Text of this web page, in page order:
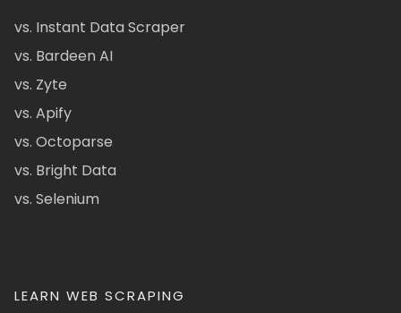
vs. Instant Data Scraper
vs. Bardeen AI
vs. Zyte
vs. Apify
vs. Octoparse
vs. Bright Data
vs. Selenium
LEARN WEB SCRAPING